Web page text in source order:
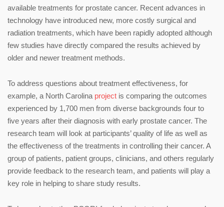
available treatments for prostate cancer. Recent advances in
technology have introduced new, more costly surgical and
radiation treatments, which have been rapidly adopted although
few studies have directly compared the results achieved by
older and newer treatment methods.
To address questions about treatment effectiveness, for
example, a North Carolina project is comparing the outcomes
experienced by 1,700 men from diverse backgrounds four to
five years after their diagnosis with early prostate cancer. The
research team will look at participants’ quality of life as well as
the effectiveness of the treatments in controlling their cancer. A
group of patients, patient groups, clinicians, and others regularly
provide feedback to the research team, and patients will play a
key role in helping to share study results.